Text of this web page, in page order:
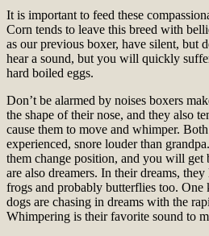
It is important to feed these
Corn tends to leave this breed with
as our previous boxer, have silent, but
hear a sound, but you will quickly
hard boiled eggs.
Don’t be alarmed by noises boxers
the shape of their nose, and they also
cause them to move and whimper.
experienced, snore louder than
them change position, and you will get
are also dreamers. In their dreams,
frogs and probably butterflies too. One
dogs are chasing in dreams with the
Whimpering is their favorite sound to